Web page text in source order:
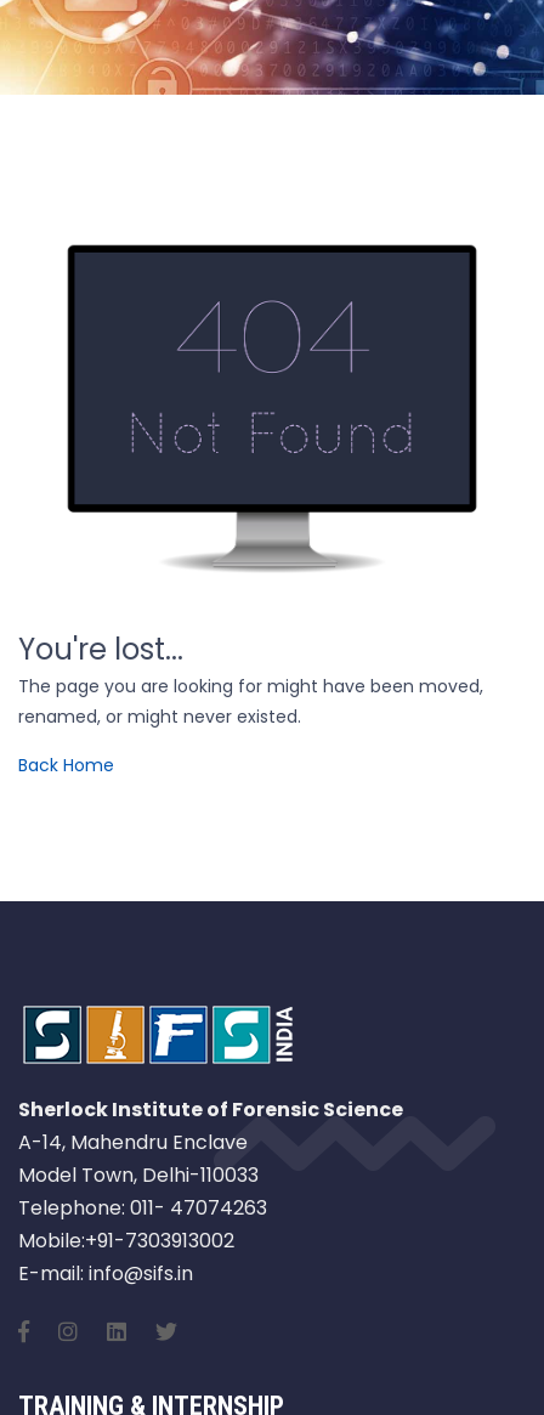
You're lost...
The page you are looking for might have been moved,
renamed, or might never existed.
Back Home
Sherlock Institute of Forensic Science
A-14, Mahendru Enclave
Model Town, Delhi-110033
Telephone: 011- 47074263
Mobile:+91-7303913002
E-mail: info@sifs.in
TRAINING & INTERNSHIP